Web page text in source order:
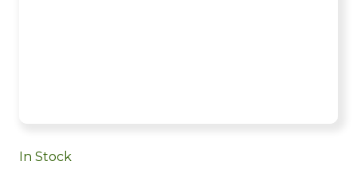
In Stock